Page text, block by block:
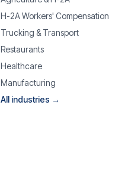
H-2A Workers' Compensation
Trucking & Transport
Restaurants
Healthcare
Manufacturing
All industries →